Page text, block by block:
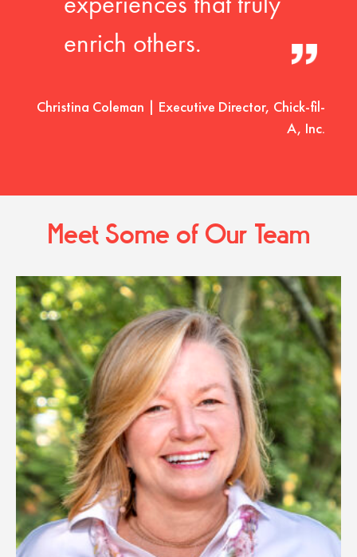
experiences that truly
enrich others.
Christina Coleman | Executive Director, Chick-fil-
A, Inc.
Meet Some of Our Team